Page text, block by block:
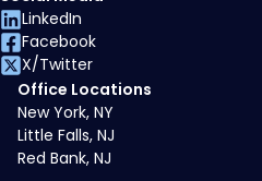
Office Locations
New York, NY
Little Falls, NJ
Red Bank, NJ
LinkedIn
Facebook
X/Twitter